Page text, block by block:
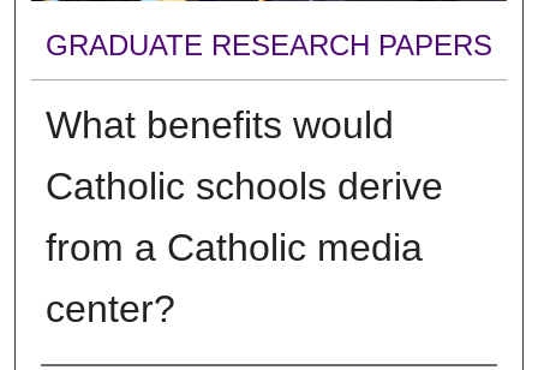
GRADUATE RESEARCH PAPERS
What benefits would
Catholic schools derive
from a Catholic media
center?